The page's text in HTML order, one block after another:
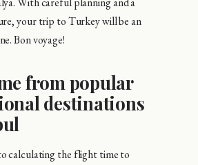
your trip to Turkey will be an
Bon voyage!
from popular
destinations
calculating the flight time to